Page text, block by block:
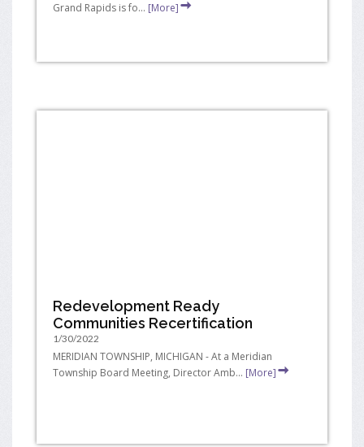
Grand Rapids is fo... [More]
Redevelopment Ready
Communities Recertification
1/30/2022
MERIDIAN TOWNSHIP, MICHIGAN - At a Meridian
Township Board Meeting, Director Amb... [More]